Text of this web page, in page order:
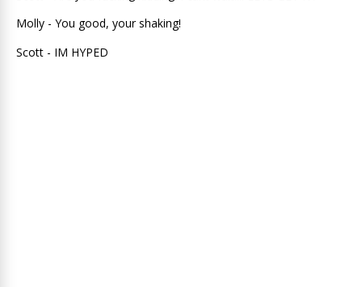
Molly - You good, your shaking!
Scott - IM HYPED